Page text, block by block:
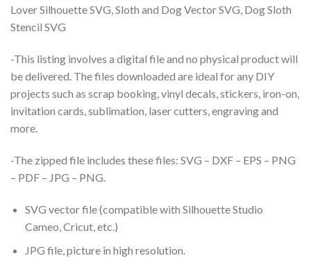
Lover Silhouette SVG, Sloth and Dog Vector SVG, Dog Sloth
Stencil SVG
-This listing involves a digital file and no physical product will
be delivered. The files downloaded are ideal for any DIY
projects such as scrap booking, vinyl decals, stickers, iron-on,
invitation cards, sublimation, laser cutters, engraving and
more.
-The zipped file includes these files: SVG – DXF – EPS – PNG
– PDF – JPG – PNG.
SVG vector file (compatible with Silhouette Studio
Cameo, Cricut, etc.)
JPG file, picture in high resolution.